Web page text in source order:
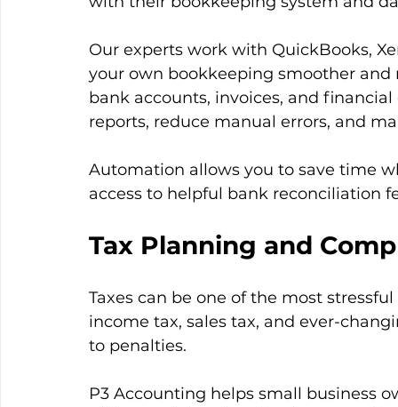
Our experts work with QuickBooks,
your own bookkeeping smoother
bank accounts, invoices, and
reports, reduce manual errors, and
Automation allows you to save time
access to helpful bank reconciliation
Tax Planning and
Taxes can be one of the most
income tax, sales tax, and ever-
to penalties.
P3 Accounting helps small business